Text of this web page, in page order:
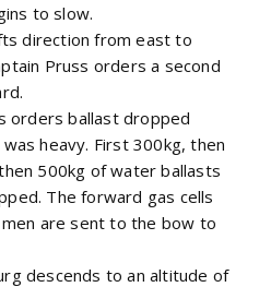
to slow.
direction from east to
Pruss orders a second
orders ballast dropped
heavy. First 300kg, then
500kg of water ballasts
The forward gas cells
are sent to the bow to
descends to an altitude of